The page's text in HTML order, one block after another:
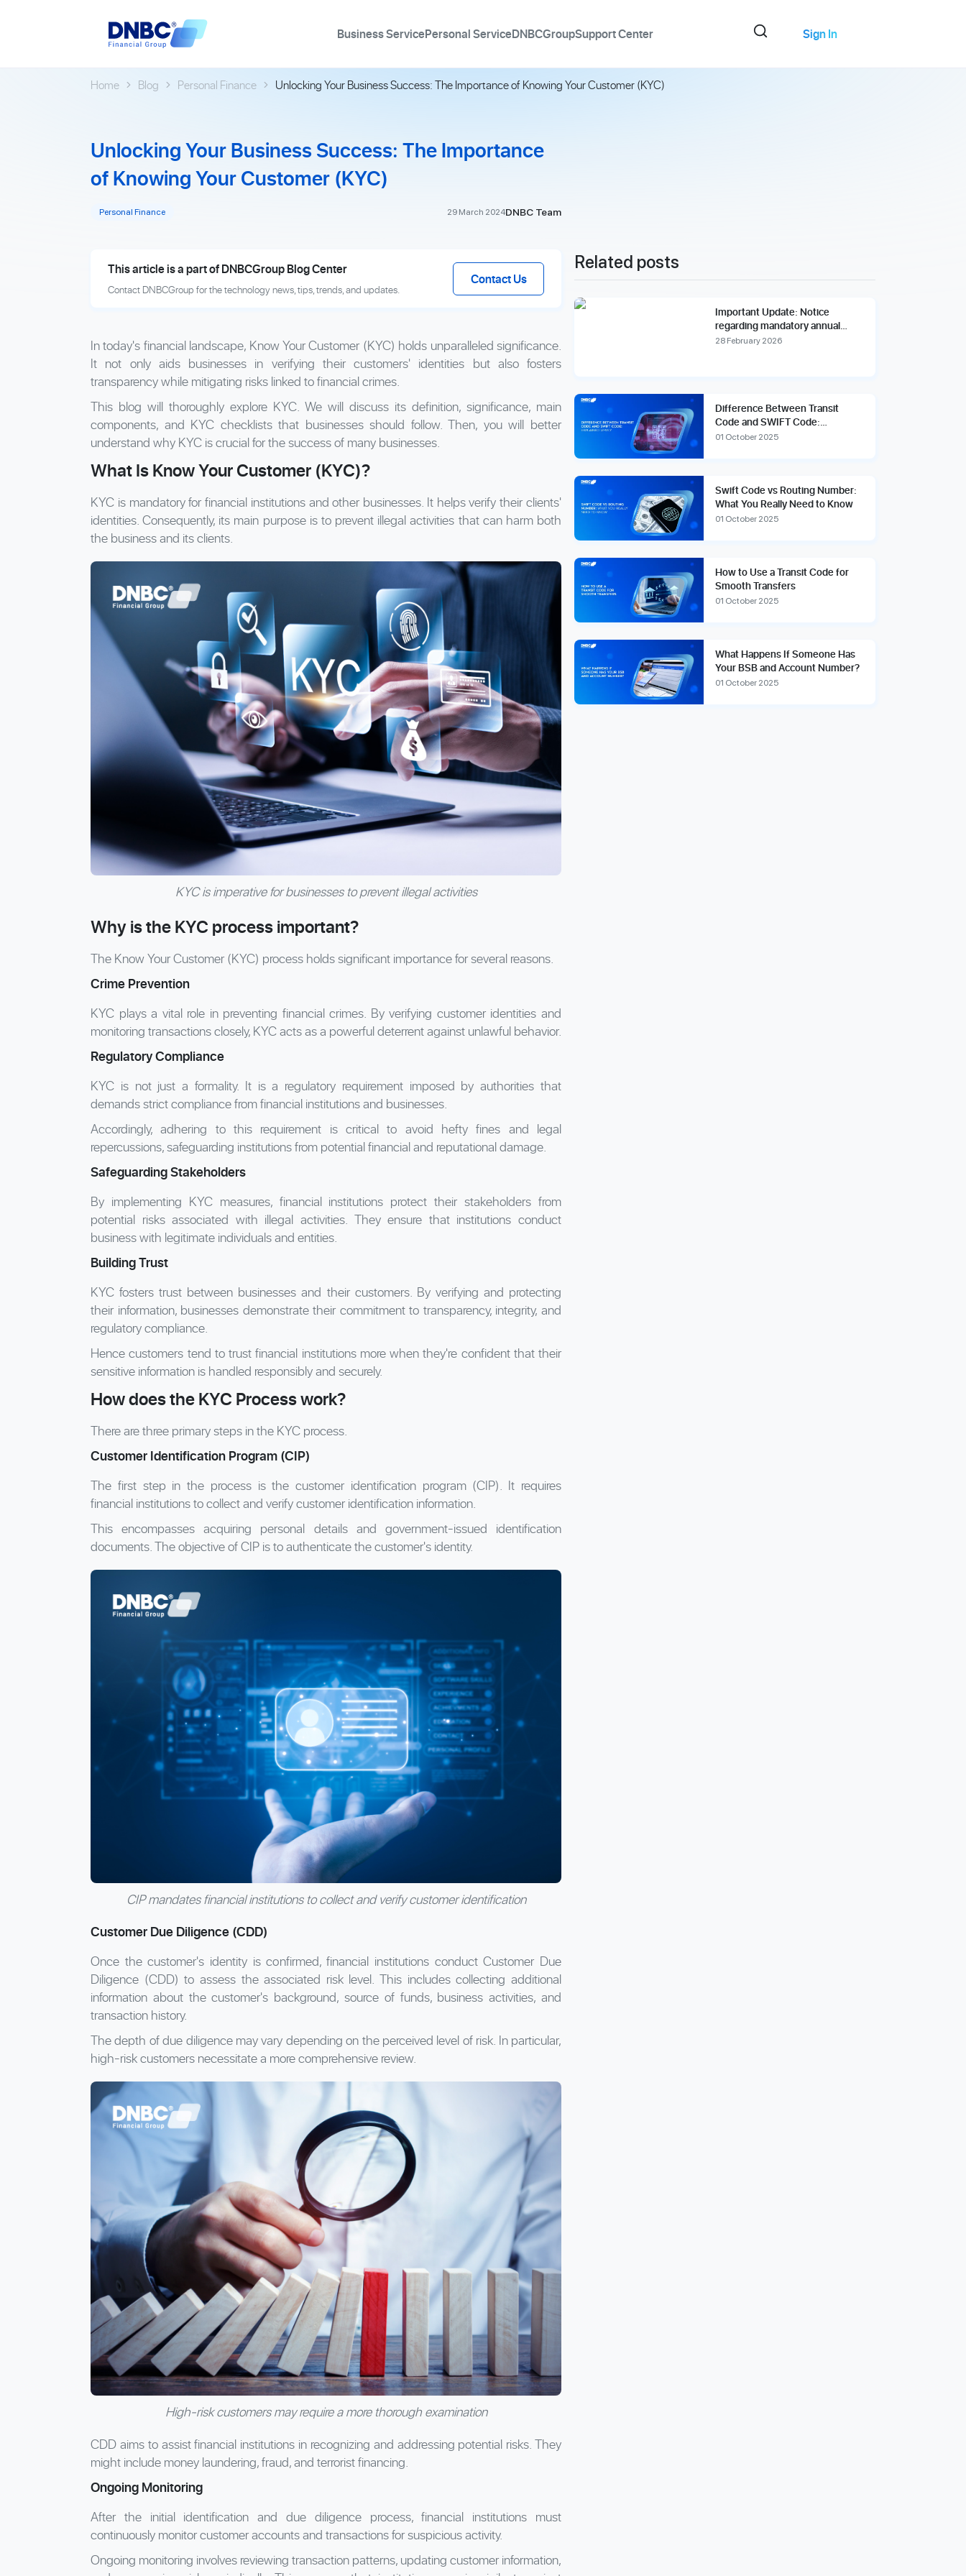
Business ServicePersonal ServiceDNBCGroupSupport Center Sign In
Home Blog Personal Finance Unlocking Your Business Success: The Importance of Knowing Your Customer (KYC)
Unlocking Your Business Success: The Importance
of Knowing Your Customer (KYC)
Personal Finance 29 March 2024DNBC Team
This article is a part of DNBCGroup Blog Center
Contact DNBCGroup for the technology news, tips, trends, and updates.
Contact Us
In today's financial landscape, Know Your Customer (KYC) holds unparalleled significance.
It not only aids businesses in verifying their customers' identities but also fosters
transparency while mitigating risks linked to financial crimes.
This blog will thoroughly explore KYC. We will discuss its definition, significance, main
components, and KYC checklists that businesses should follow. Then, you will better
understand why KYC is crucial for the success of many businesses.
What Is Know Your Customer (KYC)?
KYC is mandatory for financial institutions and other businesses. It helps verify their clients'
identities. Consequently, its main purpose is to prevent illegal activities that can harm both
the business and its clients.
KYC is imperative for businesses to prevent illegal activities
Why is the KYC process important?
The Know Your Customer (KYC) process holds significant importance for several reasons.
Crime Prevention
KYC plays a vital role in preventing financial crimes. By verifying customer identities and
monitoring transactions closely, KYC acts as a powerful deterrent against unlawful behavior.
Regulatory Compliance
KYC is not just a formality. It is a regulatory requirement imposed by authorities that
demands strict compliance from financial institutions and businesses.
Accordingly, adhering to this requirement is critical to avoid hefty fines and legal
repercussions, safeguarding institutions from potential financial and reputational damage.
Safeguarding Stakeholders
By implementing KYC measures, financial institutions protect their stakeholders from
potential risks associated with illegal activities. They ensure that institutions conduct
business with legitimate individuals and entities.
Building Trust
KYC fosters trust between businesses and their customers. By verifying and protecting
their information, businesses demonstrate their commitment to transparency, integrity, and
regulatory compliance.
Hence customers tend to trust financial institutions more when they're confident that their
sensitive information is handled responsibly and securely.
How does the KYC Process work?
There are three primary steps in the KYC process.
Customer Identification Program (CIP)
The first step in the process is the customer identification program (CIP). It requires
financial institutions to collect and verify customer identification information.
This encompasses acquiring personal details and government-issued identification
documents. The objective of CIP is to authenticate the customer's identity.
CIP mandates financial institutions to collect and verify customer identification
Customer Due Diligence (CDD)
Once the customer's identity is confirmed, financial institutions conduct Customer Due
Diligence (CDD) to assess the associated risk level. This includes collecting additional
information about the customer's background, source of funds, business activities, and
transaction history.
The depth of due diligence may vary depending on the perceived level of risk. In particular,
high-risk customers necessitate a more comprehensive review.
High-risk customers may require a more thorough examination
CDD aims to assist financial institutions in recognizing and addressing potential risks. They
might include money laundering, fraud, and terrorist financing.
Ongoing Monitoring
After the initial identification and due diligence process, financial institutions must
continuously monitor customer accounts and transactions for suspicious activity.
Ongoing monitoring involves reviewing transaction patterns, updating customer information,
Related posts
Important Update: Notice
regarding mandatory annual
account reviews and compliance
28 February 2026
Difference Between Transit
Code and SWIFT Code:
Explained Simply
01 October 2025
Swift Code vs Routing Number:
What You Really Need to Know
01 October 2025
How to Use a Transit Code for
Smooth Transfers
01 October 2025
What Happens If Someone Has
Your BSB and Account Number?
01 October 2025